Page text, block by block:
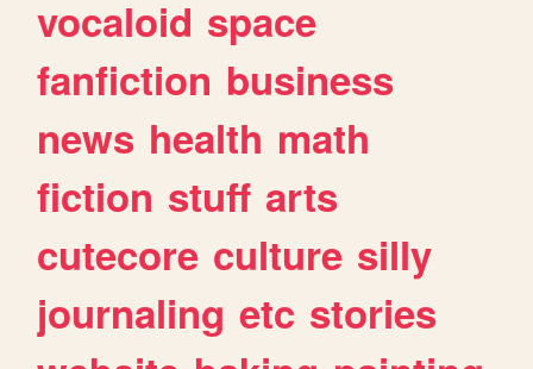
vocaloid space
fanfiction business
news health math
fiction stuff arts
cutecore culture silly
journaling etc stories